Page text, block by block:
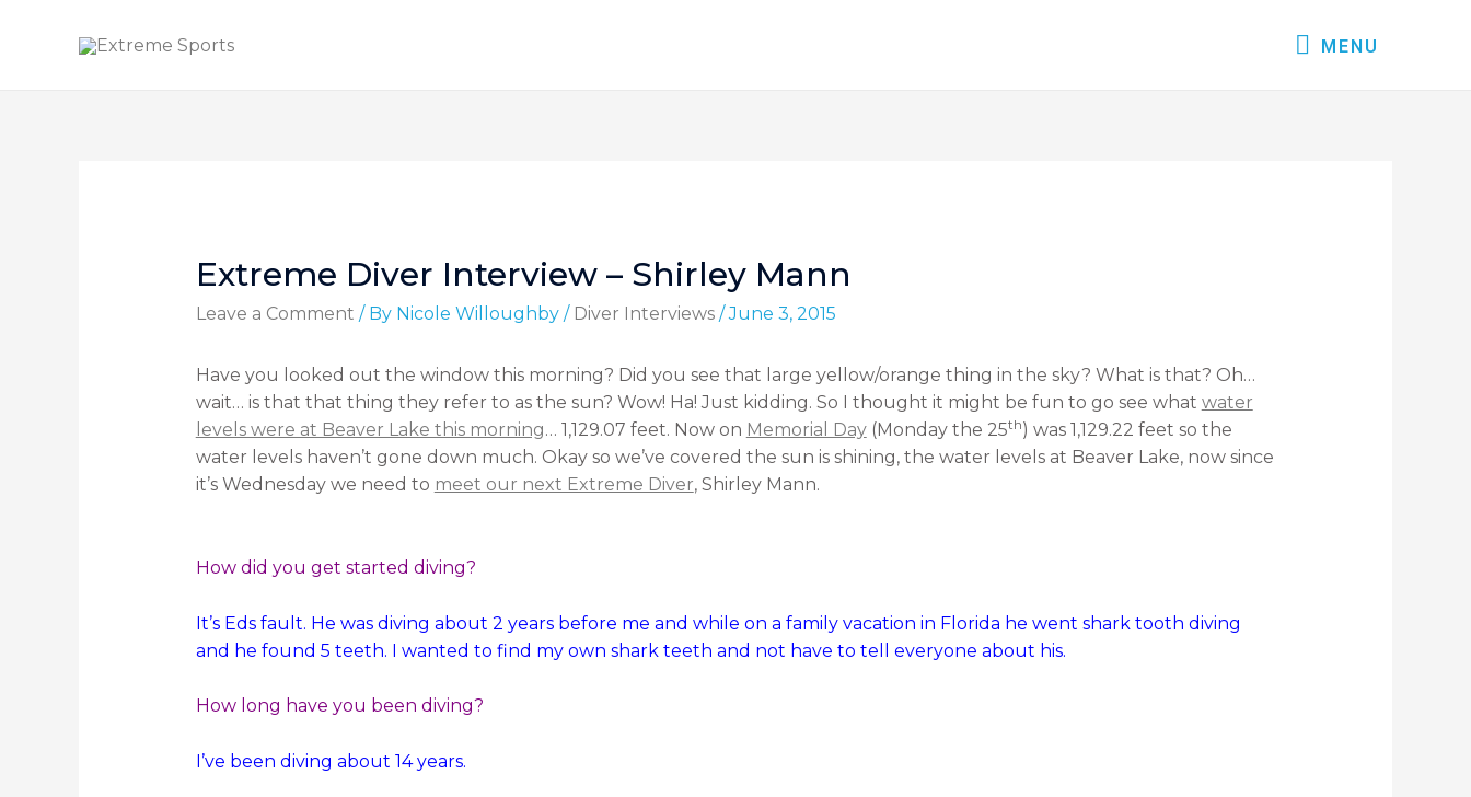
MENU
Extreme Diver Interview – Shirley Mann
Leave a Comment / By Nicole Willoughby / Diver Interviews/June 3, 2015
Have you looked out the window this morning? Did you see that large yellow/orange thing in the sky? What is that? Oh…
wait… is that that thing they refer to as the sun? Wow! Ha! Just kidding. So I thought it might be fun to go see what water
levels were at Beaver Lake this morning… 1,129.07 feet. Now on Memorial Day(Monday the 25th) was 1,129.22 feet so the
water levels haven’t gone down much. Okay so we’ve covered the sun is shining, the water levels at Beaver Lake, now since
it’s Wednesday we need to meet our next Extreme Diver, Shirley Mann.
How did you get started diving?
It’s Eds fault. He was diving about 2 years before me and while on a family vacation in Florida he went shark tooth diving
and he found 5 teeth. I wanted to find my own shark teeth and not have to tell everyone about his.
How long have you been diving?
I’ve been diving about 14 years.